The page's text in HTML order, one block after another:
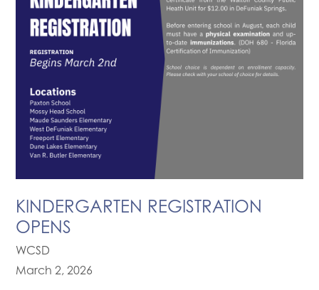
KINDERGARTEN REGISTRATION
OPENS
WCSD
March 2, 2026